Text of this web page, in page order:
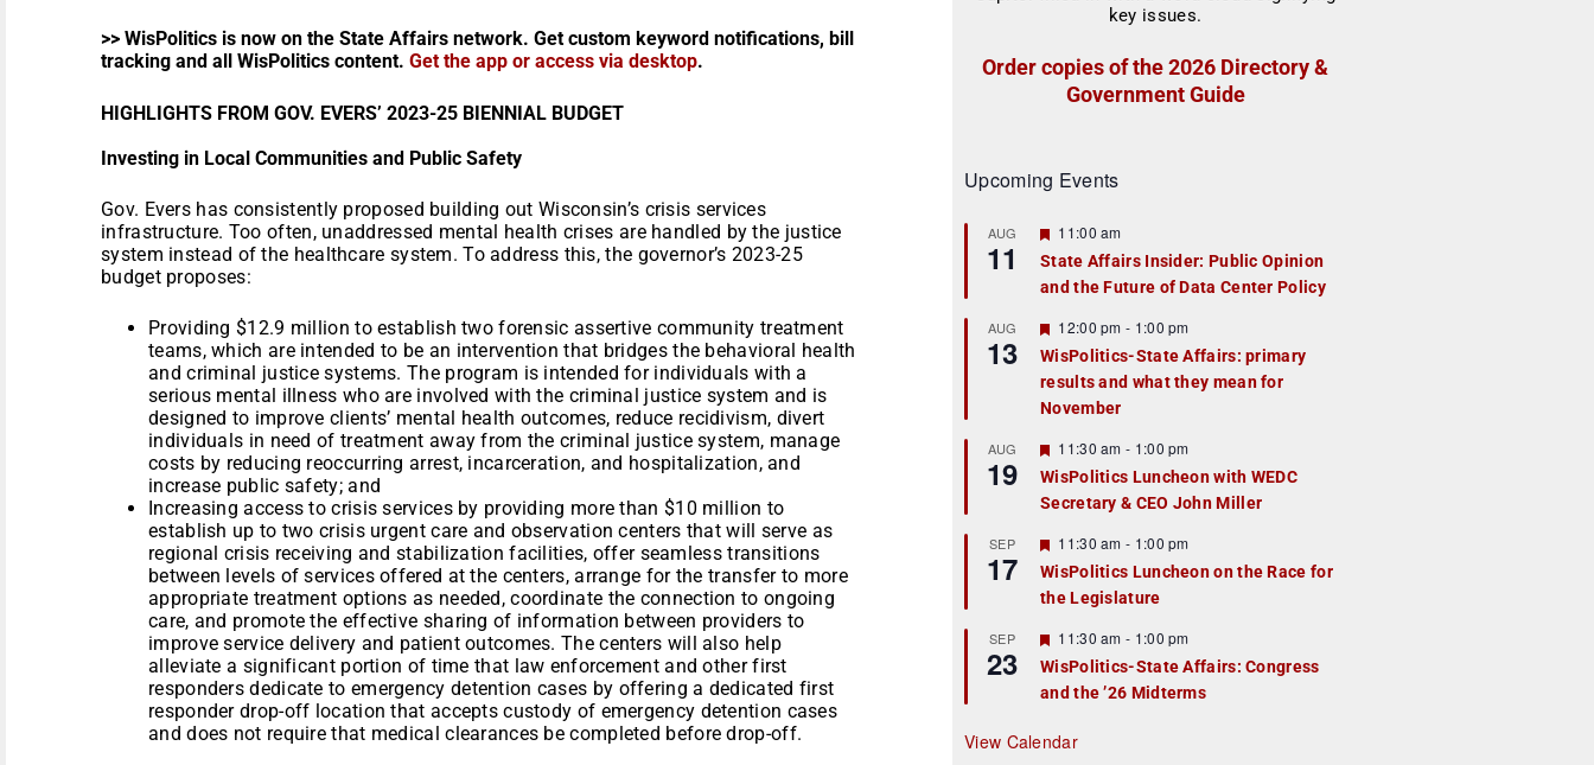
>> WisPolitics is now on the State Affairs network. Get custom keyword notifications, bill
tracking and all WisPolitics content. Get the app or access via desktop.
HIGHLIGHTS FROM GOV. EVERS’ 2023-25 BIENNIAL BUDGET
Investing in Local Communities and Public Safety
Gov. Evers has consistently proposed building out Wisconsin’s crisis services
infrastructure. Too often, unaddressed mental health crises are handled by the justice
system instead of the healthcare system. To address this, the governor’s 2023-25
budget proposes:
Providing $12.9 million to establish two forensic assertive community treatment
teams, which are intended to be an intervention that bridges the behavioral health
and criminal justice systems. The program is intended for individuals with a
serious mental illness who are involved with the criminal justice system and is
designed to improve clients’ mental health outcomes, reduce recidivism, divert
individuals in need of treatment away from the criminal justice system, manage
costs by reducing reoccurring arrest, incarceration, and hospitalization, and
increase public safety; and
Increasing access to crisis services by providing more than $10 million to
establish up to two crisis urgent care and observation centers that will serve as
regional crisis receiving and stabilization facilities, offer seamless transitions
between levels of services offered at the centers, arrange for the transfer to more
appropriate treatment options as needed, coordinate the connection to ongoing
care, and promote the effective sharing of information between providers to
improve service delivery and patient outcomes. The centers will also help
alleviate a significant portion of time that law enforcement and other first
responders dedicate to emergency detention cases by offering a dedicated first
responder drop-off location that accepts custody of emergency detention cases
and does not require that medical clearances be completed before drop-off.
Order copies of the 2026 Directory &
Government Guide
Upcoming Events
AUG
11
F
a
t
r
e
d
11:00 am
State Affairs Insider: Public Opinion
and the Future of Data Center Policy
AUG
13
F
e
a
t
u
r
e
d
12:00 pm - 1:00 pm
WisPolitics-State Affairs: primary
results and what they mean for
November
AUG
19
F
e
a
t
r
e
d
11:30 am - 1:00 pm
WisPolitics Luncheon with WEDC
Secretary & CEO John Miller
SEP
17
F
e
a
t
r
e
d
11:30 am - 1:00 pm
WisPolitics Luncheon on the Race for
the Legislature
SEP
23
F
e
a
t
r
e
11:30 am - 1:00 pm
WisPolitics-State Affairs: Congress
and the ’26 Midterms
View Calendar